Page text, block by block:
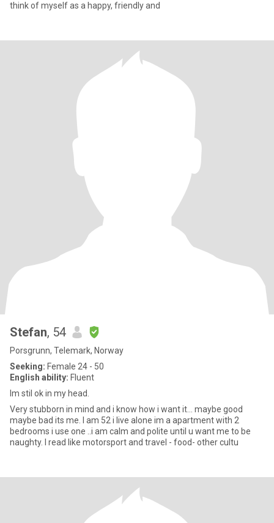
think of myself as a happy, friendly and
Stefan, 54
Porsgrunn, Telemark, Norway
Seeking: Female 24 - 50
English ability: Fluent
Im stil ok in my head.
Very stubborn in mind and i know how i want it... maybe good
maybe bad its me. I am 52 i live alone im a apartment with 2
bedrooms i use one ..i am calm and polite until u want me to be
naughty. I read like motorsport and travel - food- other cultu